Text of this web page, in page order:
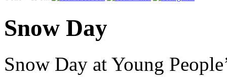
Snow Day
Snow Day at Young